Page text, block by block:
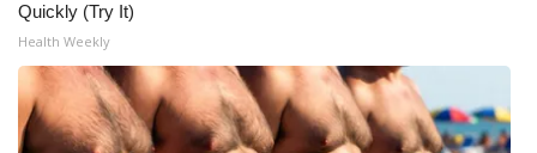
and Service
FEATURES
Community
Quickly (Try It)
Health Weekly